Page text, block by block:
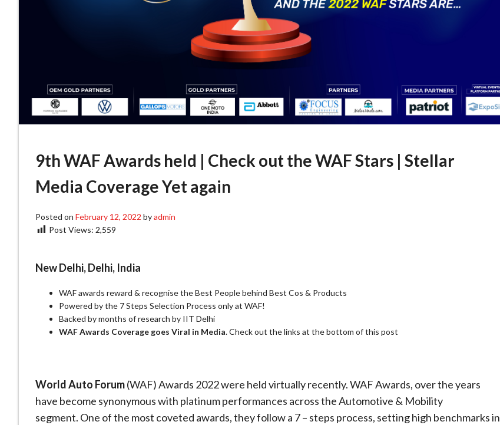
9th WAF Awards held | Check out the WAF Stars | Stellar
Media Coverage Yet again
Posted on February 12, 2022 byadmin
Post Views: 2,559
New Delhi, Delhi, India
WAF awards reward & recognise the Best People behind Best Cos & Products
Powered by the 7 Steps Selection Process only at WAF!
Backed by months of research by IIT Delhi
WAF Awards Coverage goes Viral in Media. Check out the links at the bottom of this post
World Auto Forum(WAF) Awards 2022 were held virtually recently. WAF Awards, over the years
have become synonymous with platinum performances across the Automotive & Mobility
segment. One of the most coveted awards, they follow a 7 – steps process, setting high benchmarks in